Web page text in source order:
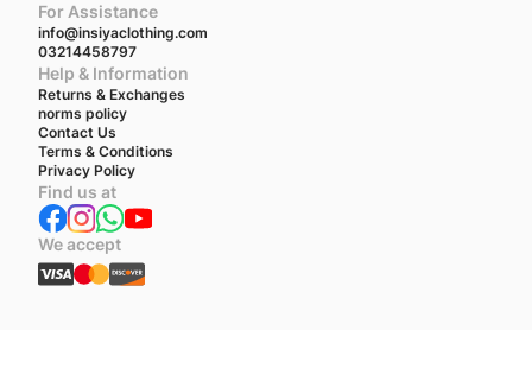
For Assistance
info@insiyaclothing.com
03214458797
Help & Information
Returns & Exchanges
norms policy
Contact Us
Terms & Conditions
Privacy Policy
Find us at
We accept